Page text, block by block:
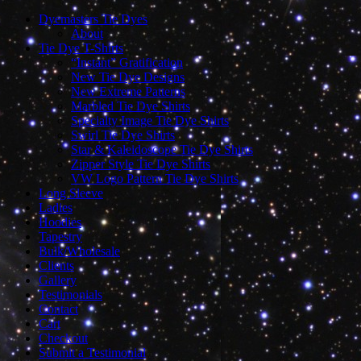
Dyemasters Tie Dyes
About
Tie Dye T-Shirts
“Instant” Gratification
New Tie Dye Designs
New Extreme Patterns
Marbled Tie Dye Shirts
Specialty Image Tie Dye Shirts
Swirl Tie Dye Shirts
Star & Kaleidoscope Tie Dye Shirts
Zipper Style Tie Dye Shirts
VW Logo Pattern Tie Dye Shirts
Long Sleeve
Ladies
Hoodies
Tapestry
Bulk/Wholesale
Clients
Gallery
Testimonials
Contact
Cart
Checkout
Submit a Testimonial